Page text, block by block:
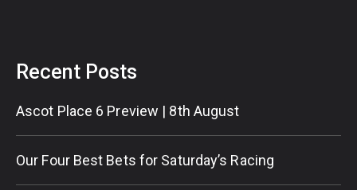
Recent Posts
Ascot Place 6 Preview | 8th August
Our Four Best Bets for Saturday’s Racing